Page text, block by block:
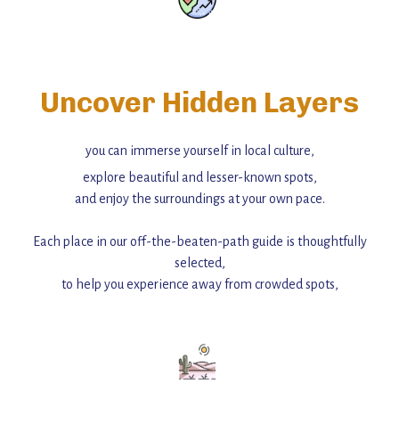
Uncover Hidden Layers
you can immerse yourself in local culture,
explore beautiful and lesser-known spots,
and enjoy the surroundings at your own pace.
Each place in our off-the-beaten-path guide is thoughtfully
selected,
to help you experience away from crowded spots,
Add this place to your itinerary —
for an unforgettable journey that combines